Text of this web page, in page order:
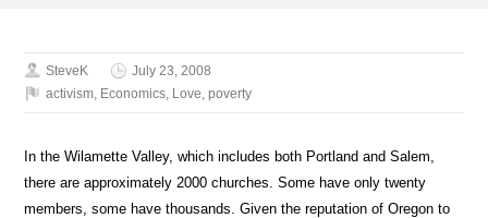
SteveK
July 23, 2008
activism, Economics, Love,poverty
In the Wilamette Valley, which includes both Portland and Salem,
there are approximately 2000 churches. Some have only twenty
members, some have thousands. Given the reputation of Oregon to